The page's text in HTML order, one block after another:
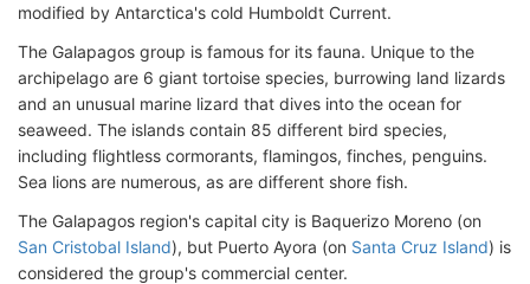
modified by Antarctica's cold Humboldt Current.
The Galapagos group is famous for its fauna. Unique to the
archipelago are 6 giant tortoise species, burrowing land lizards
and an unusual marine lizard that dives into the ocean for
seaweed. The islands contain 85 different bird species,
including flightless cormorants, flamingos, finches, penguins.
Sea lions are numerous, as are different shore fish.
The Galapagos region's capital city is Baquerizo Moreno (on
San Cristobal Island), but Puerto Ayora (on Santa Cruz Island) is
considered the group's commercial center.